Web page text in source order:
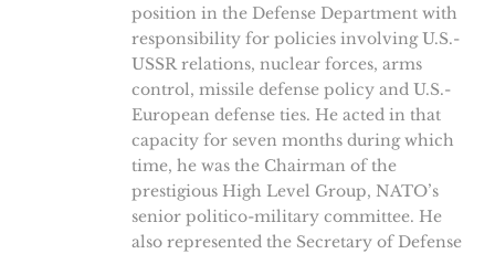
position in the Defense Department with
responsibility for policies involving U.S.-
USSR relations, nuclear forces, arms
control, missile defense policy and U.S.-
European defense ties. He acted in that
capacity for seven months during which
time, he was the Chairman of the
prestigious High Level Group, NATO’s
senior politico-military committee. He
also represented the Secretary of Defense